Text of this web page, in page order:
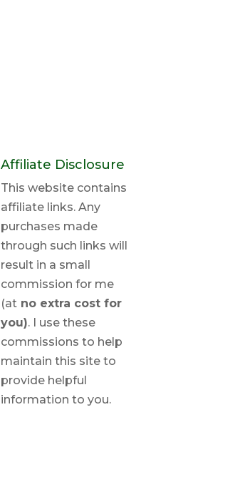
Affiliate Disclosure
This website contains
affiliate links. Any
purchases made
through such links will
result in a small
commission for me
(at no extra cost for
you). I use these
commissions to help
maintain this site to
provide helpful
information to you.